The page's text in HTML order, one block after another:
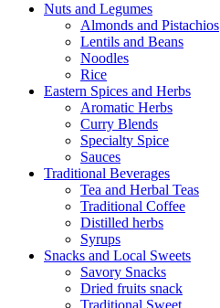
Nuts and Legumes
Almonds and Pistachios
Lentils and Beans
Noodles
Rice
Eastern Spices and Herbs
Aromatic Herbs
Curry Blends
Specialty Spice
Sauces
Traditional Beverages
Tea and Herbal Teas
Traditional Coffee
Distilled herbs
Syrups
Snacks and Local Sweets
Savory Snacks
Dried fruits snack